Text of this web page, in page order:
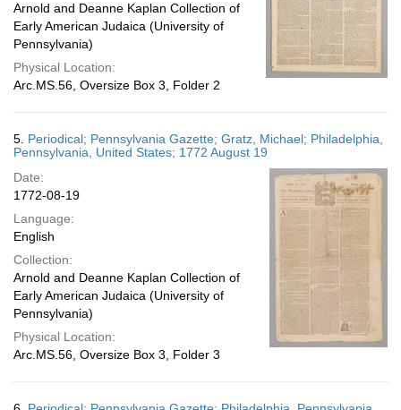
Arnold and Deanne Kaplan Collection of
Early American Judaica (University of
Pennsylvania)
Physical Location:
Arc.MS.56, Oversize Box 3, Folder 2
5. Periodical; Pennsylvania Gazette; Gratz, Michael; Philadelphia,
Pennsylvania, United States; 1772 August 19
Date:
1772-08-19
Language:
English
Collection:
Arnold and Deanne Kaplan Collection of
Early American Judaica (University of
Pennsylvania)
Physical Location:
Arc.MS.56, Oversize Box 3, Folder 3